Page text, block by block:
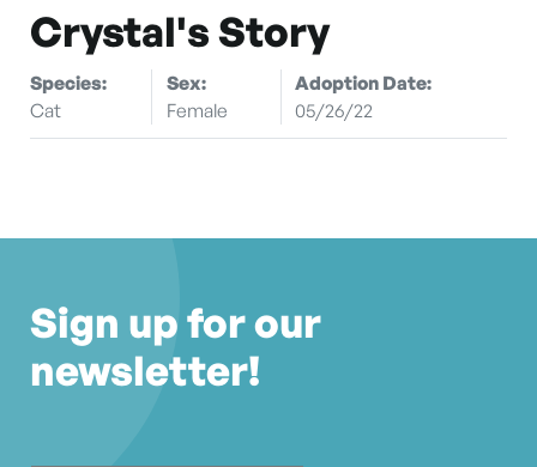
Crystal's Story
Species:
Cat
Sex:
Female
Adoption Date:
05/26/22
Sign up for our
newsletter!